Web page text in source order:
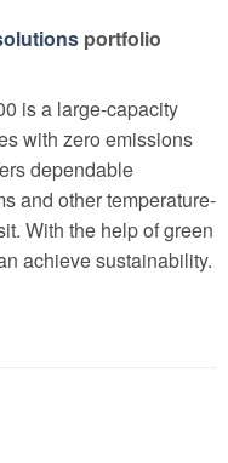
portfolio
is a large-capacity
with zero emissions
dependable
and other temperature-
With the help of green
achieve sustainability.